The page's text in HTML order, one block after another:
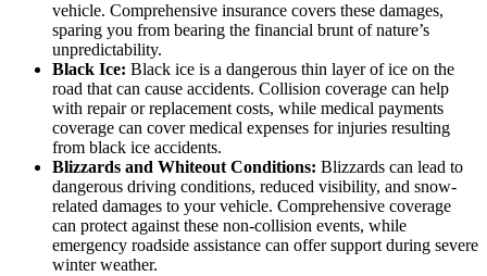
vehicle. Comprehensive insurance covers these damages,
sparing you from bearing the financial brunt of nature’s
unpredictability.
Black Ice: Black ice is a dangerous thin layer of ice on the
road that can cause accidents. Collision coverage can help
with repair or replacement costs, while medical payments
coverage can cover medical expenses for injuries resulting
from black ice accidents.
Blizzards and Whiteout Conditions: Blizzards can lead to
dangerous driving conditions, reduced visibility, and snow-
related damages to your vehicle. Comprehensive coverage
can protect against these non-collision events, while
emergency roadside assistance can offer support during severe
winter weather.